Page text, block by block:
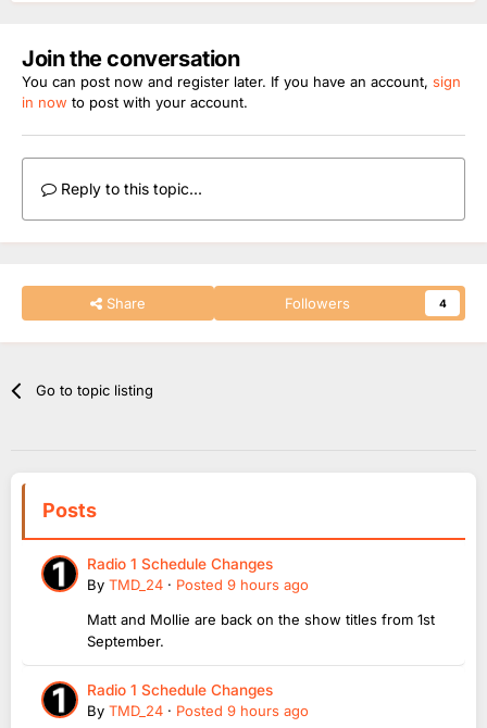
Join the conversation
You can post now and register later. If you have an account, sign
in now to post with your account.
Reply to this topic...
Share Followers 4
Go to topic listing
Posts
Radio 1 Schedule Changes
By TMD_24 · Posted 9 hours ago
Matt and Mollie are back on the show titles from 1st
September.
Radio 1 Schedule Changes
By TMD_24 · Posted 9 hours ago